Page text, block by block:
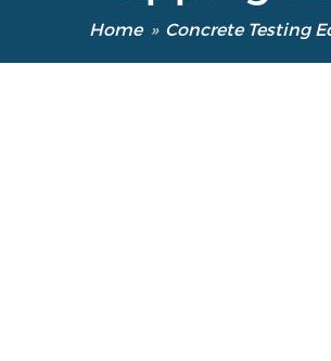
Home » Concrete Testing